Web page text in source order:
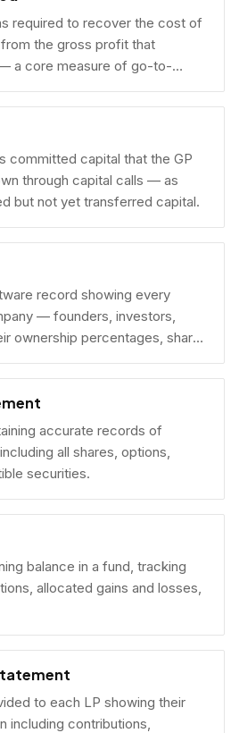
required to recover the cost of
the gross profit that
a core measure of go-to-
committed capital that the GP
through capital calls — as
but not yet transferred capital.
record showing every
— founders, investors,
ownership percentages, share
stakes.
accurate records of
all shares, options,
securities.
balance in a fund, tracking
allocated gains and losses,
to each LP showing their
including contributions,